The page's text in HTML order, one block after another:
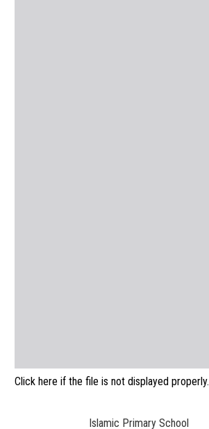
Click here if the file is not displayed properly.
Islamic Primary School